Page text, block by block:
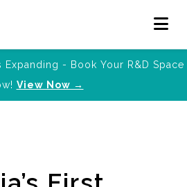
Expanding - Book Your R&D Space
View Now →